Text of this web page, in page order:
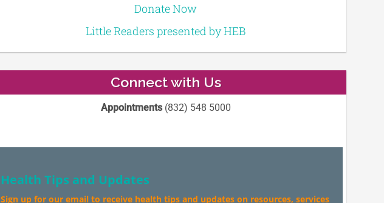
Donate Now
Little Readers presented by HEB
Connect with Us
Appointments(832) 548 5000
Health Tips and Updates
Sign up for our email to receive health tips and updates on resources, services